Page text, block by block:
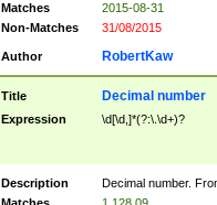
Matches
2015-08-31
Non-Matches
31/08/2015
Author RobertKaw
Title Decimal number
Expression \d[\d,]*(?:\.\d+)?
Description
Decimal number.